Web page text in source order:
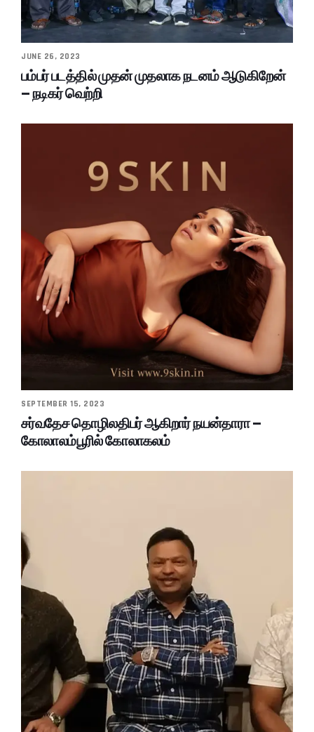
JUNE 26, 2023
பம்பர் படத்தில் முதன் முதலாக நடனம் ஆடுகிறேன்
– நடிகர் வெற்றி
SEPTEMBER 15, 2023
சர்வதேச தொழிலதிபர் ஆகிறார் நயன்தாரா –
கோலாலம்பூரில் கோலாகலம்